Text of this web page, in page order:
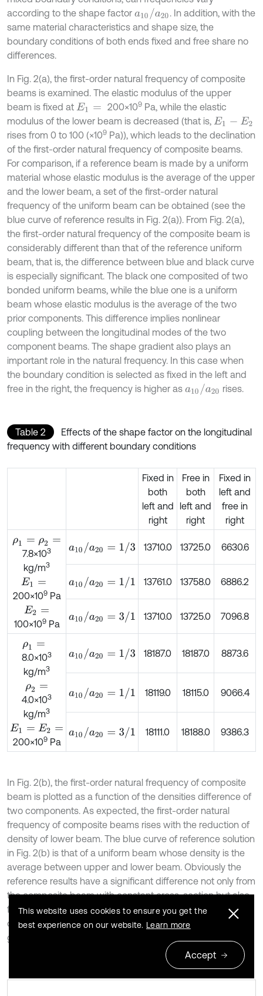
according to the shape factor a10 /a20 . In addition, with the
same material characteristics and shape size, the
boundary conditions of both ends fixed and free share no
differences.
In Fig. 2(a), the first-order natural frequency of composite
beams is examined. The elastic modulus of the upper
beam is fixed at E1= 200×109Pa, while the elastic
modulus of the lower beam is decreased (that is, E1- E2
rises from 0 to 100 (×109 Pa)), which leads to the declination
of the first-order natural frequency of composite beams.
For comparison, if a reference beam is made by a uniform
material whose elastic modulus is the average of the upper
and the lower beam, a set of the first-order natural
frequency of the uniform beam can be obtained (see the
blue curve of reference results in Fig. 2(a)). From Fig. 2(a),
the first-order natural frequency of the composite beam is
considerably different than that of the reference uniform
beam, that is, the difference between blue and black curve
is especially significant. The black one composited of two
bonded uniform beams, while the blue one is a uniform
beam whose elastic modulus is the average of the two
prior components. This difference implies nonlinear
coupling between the longitudinal modes of the two
component beams. The shape gradient also plays an
important role in the natural frequency. In this case when
the boundary condition is selected as fixed in the left and
free in the right, the frequency is higher as a10 /a20 rises.
Table 2
Effects of the shape factor on the longitudinal
frequency with different boundary conditions
Fixed in
both
left and
right
Free in
both
left and
right
Fixed in
left and
free in
right
ρ1 ρ2 =
7.8×103
kg/m3
E1=
200×109Pa
E2=
100×109Pa
a10 /a20= 1/3 13710.0 13725.0 6630.6
a10 /a20= 1/1 13761.0 13758.0 6886.2
a10 /a20= 3/ 1 13710.0 13725.0 7096.8
ρ1
8.0×103
kg/m3
ρ2 =
4.0×103
kg/m3
E1= E2=
200×109Pa
a10 /a20= 1/3 18187.0 18187.0 8873.6
a10 /a20= 1/1 18119.0 18115.0 9066.4
a10 /a20= 3/ 1 18111.0 18188.0 9386.3
In Fig. 2(b), the first-order natural frequency of composite
beam is plotted as a function of the densities difference of
two components. As expected, the first-order natural
frequency of composite beams rises with the reduction of
density of lower beam. The blue curve of reference solution
in Fig. 2(b) is that of a uniform beam whose density is the
average between upper and lower beam. Obviously the
reference results have a significant difference not only from
the composite beam with constant cross-section but also
from varying cross-section composite beam. And the first-
order natural frequency is greater when the size gradient
gets bigger.
This website uses cookies to ensure you get the
best experience on our website. Learn more
Accept